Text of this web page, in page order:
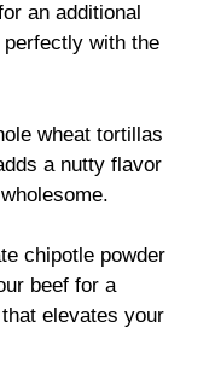
an additional
with the
wheat tortillas
a nutty flavor
chipotle powder
beef for a
elevates your